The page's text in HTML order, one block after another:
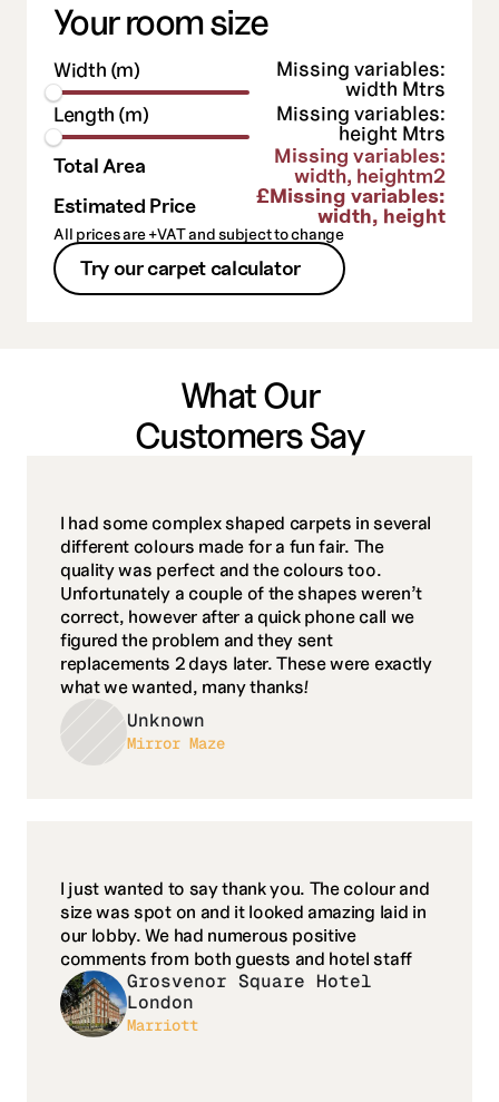
Your room size
Width (m) Missing variables:
width Mtrs
Length (m)
Missing variables:
height Mtrs
Total Area
Missing variables:
width, heightm2
Estimated Price
£Missing variables:
width, height
All prices are +VAT and subject to change
Try our carpet calculator
What Our
Customers Say
I had some complex shaped carpets in several
different colours made for a fun fair. The
quality was perfect and the colours too.
Unfortunately a couple of the shapes weren’t
correct, however after a quick phone call we
figured the problem and they sent
replacements 2 days later. These were exactly
what we wanted, many thanks!
Unknown
Mirror Maze
I just wanted to say thank you. The colour and
size was spot on and it looked amazing laid in
our lobby. We had numerous positive
comments from both guests and hotel staff
Grosvenor Square Hotel
London
Marriott